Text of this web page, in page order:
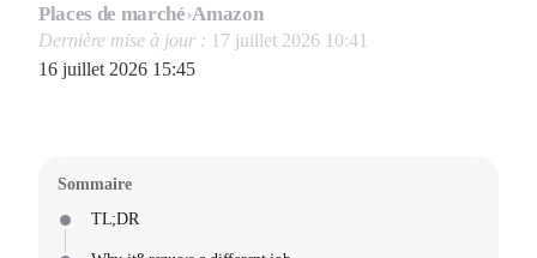
Places de marché›Amazon
Dernière mise à jour : 17 juillet 2026 10:41
16 juillet 2026 15:45
Sommaire
TL;DR